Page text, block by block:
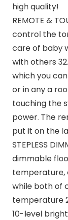
high quality!
REMOTE &
control the
care of baby
with others
which you
or in any a
touching the
power. The
put it on the
STEPLESS
dimmable
temperature,
while both of
temperature
10-level